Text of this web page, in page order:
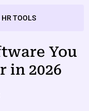
TOOLS
You
in 2026